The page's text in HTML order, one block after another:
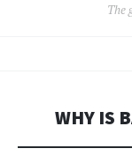
The
WHY IS